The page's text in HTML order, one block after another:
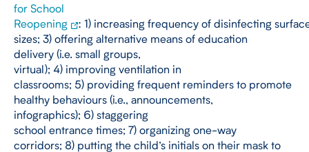
for School
Reopening
: 1) increasing frequency of disinfecting
sizes; 3) offering alternative means of education
delivery (i.e. small groups,
virtual); 4) improving ventilation in
classrooms; 5) providing frequent reminders to promote
healthy behaviours (i.e., announcements,
infographics); 6) staggering
school entrance times; 7) organizing one-way
corridors; 8) putting the child’s initials on their mask to